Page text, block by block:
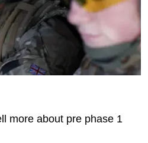
more about pre phase 1